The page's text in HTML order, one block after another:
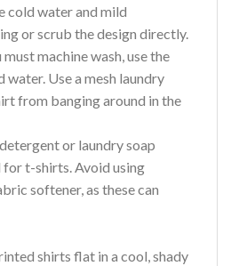
cold water and mild
or scrub the design directly.
machine wash, use the
Use a mesh laundry
from banging around in the
or laundry soap
t-shirts. Avoid using
softener, as these can
shirts flat in a cool, shady